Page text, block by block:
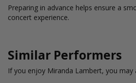
Preparing in advance helps ensure a
concert experience.
Similar Performers
If you enjoy Miranda Lambert, you may